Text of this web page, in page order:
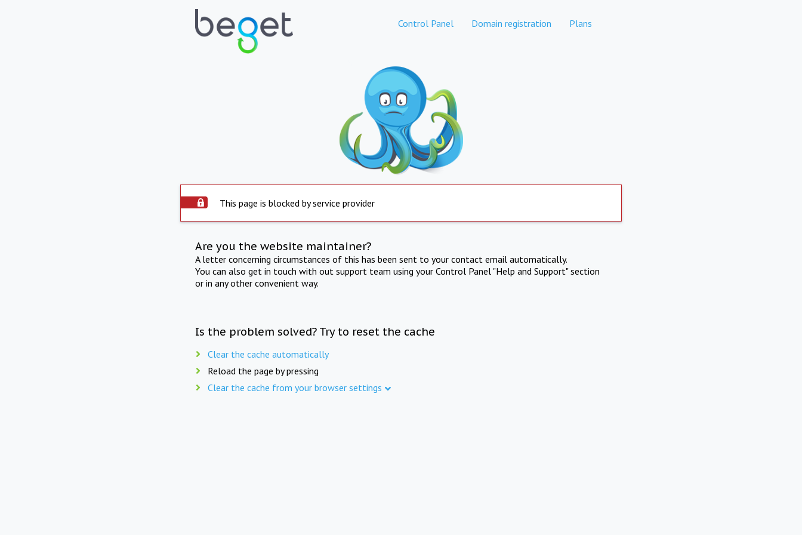
Control Panel Domain registration Plans
This page is blocked by service provider
Are you the website maintainer?
A letter concerning circumstances of this has been sent to your contact email automatically.
You can also get in touch with out support team using your Control Panel "Help and Support" section
or in any other convenient way.
Is the problem solved? Try to reset the cache
Clear the cache automatically
Reload the page by pressing
Clear the cache from your browser settings